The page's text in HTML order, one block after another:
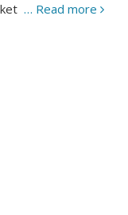
… Read more